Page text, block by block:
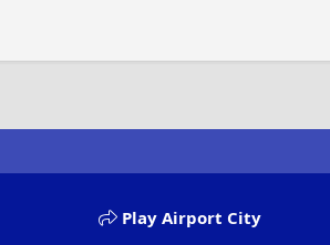
Play Airport City